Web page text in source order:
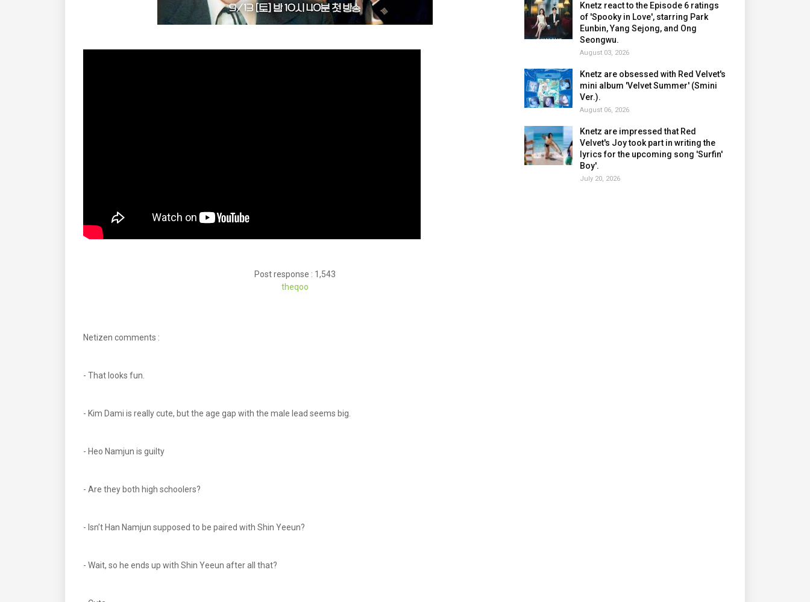
Post response : 1,543
theqoo
Netizen comments :
- That looks fun.
- Kim Dami is really cute, but the age gap with the male lead seems big.
- Heo Namjun is guilty
- Are they both high schoolers?
- Isn’t Han Namjun supposed to be paired with Shin Yeeun?
- Wait, so he ends up with Shin Yeeun after all that?
Knetz react to the Episode 6 ratings
of 'Spooky in Love', starring Park
Eunbin, Yang Sejong, and Ong
Seongwu.
August 03, 2026
Knetz are obsessed with Red Velvet's
mini album 'Velvet Summer' (Smini
Ver.).
August 06, 2026
Knetz are impressed that Red
Velvet's Joy took part in writing the
lyrics for the upcoming song 'Surfin'
Boy'.
July 20, 2026